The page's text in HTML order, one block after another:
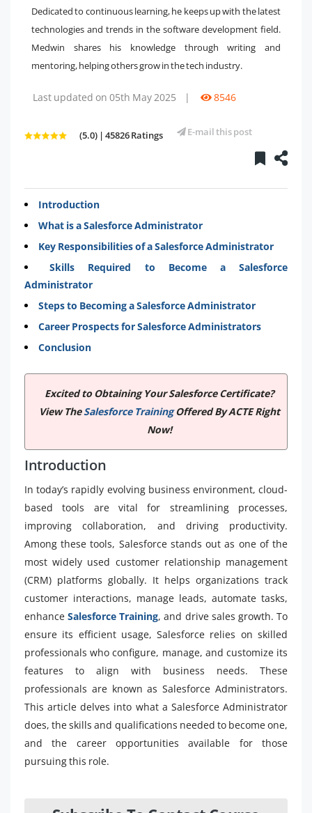
Dedicated to continuous learning, he keeps up with the latest
technologies and trends in the software development field.
Medwin shares his knowledge through writing and
mentoring, helping others grow in the tech industry.
Last updated on 05th May 2025 | 8546
(5.0) | 45826 Ratings E-mail this post
Introduction
What is a Salesforce Administrator
Key Responsibilities of a Salesforce Administrator
Skills Required to Become a Salesforce
Administrator
Steps to Becoming a Salesforce Administrator
Career Prospects for Salesforce Administrators
Conclusion
Excited to Obtaining Your Salesforce Certificate?
View TheSalesforce TrainingOffered By ACTE Right
Now!
Introduction
In today’s rapidly evolving business environment, cloud-
based tools are vital for streamlining processes,
improving collaboration, and driving productivity.
Among these tools, Salesforce stands out as one of the
most widely used customer relationship management
(CRM) platforms globally. It helps organizations track
customer interactions, manage leads, automate tasks,
enhanceSalesforce Training, and drive sales growth. To
ensure its efficient usage, Salesforce relies on skilled
professionals who configure, manage, and customize its
features to align with business needs. These
professionals are known as Salesforce Administrators.
This article delves into what a Salesforce Administrator
does, the skills and qualifications needed to become one,
and the career opportunities available for those
pursuing this role.